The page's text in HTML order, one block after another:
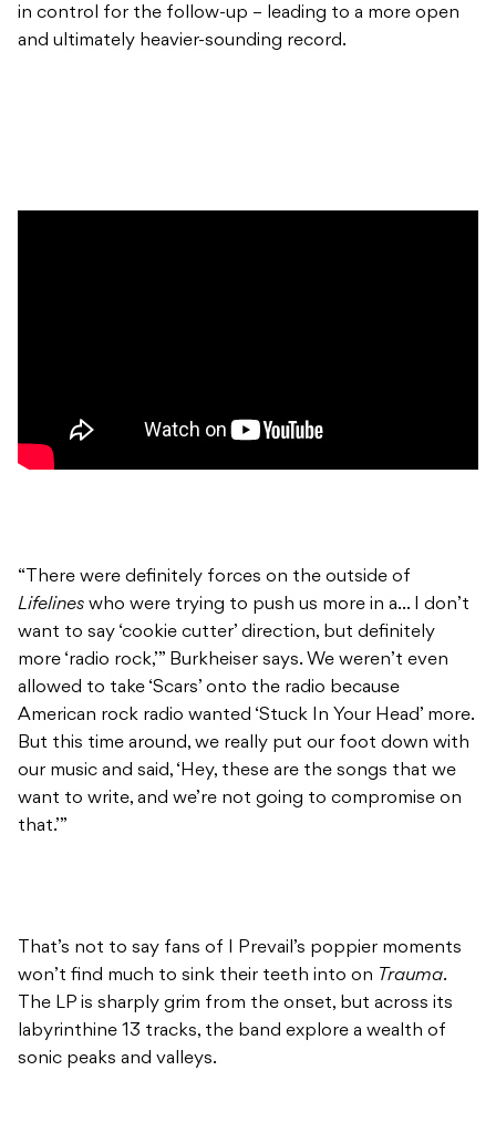
in control for the follow-up – leading to a more open
and ultimately heavier-sounding record.
“There were definitely forces on the outside of
Lifelines who were trying to push us more in a… I don’t
want to say ‘cookie cutter’ direction, but definitely
more ‘radio rock,’” Burkheiser says. We weren’t even
allowed to take ‘Scars’ onto the radio because
American rock radio wanted ‘Stuck In Your Head’ more.
But this time around, we really put our foot down with
our music and said, ‘Hey, these are the songs that we
want to write, and we’re not going to compromise on
that.’”
That’s not to say fans of I Prevail’s poppier moments
won’t find much to sink their teeth into on Trauma.
The LP is sharply grim from the onset, but across its
labyrinthine 13 tracks, the band explore a wealth of
sonic peaks and valleys.